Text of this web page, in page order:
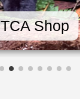
TCA Shop